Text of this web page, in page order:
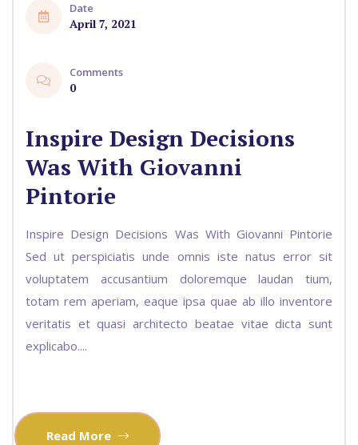
Date
April 7, 2021
Comments
0
Inspire Design Decisions
Was With Giovanni
Pintorie
Inspire Design Decisions Was With Giovanni Pintorie
Sed ut perspiciatis unde omnis iste natus error sit
voluptatem accusantium doloremque laudan tium,
totam rem aperiam, eaque ipsa quae ab illo inventore
veritatis et quasi architecto beatae vitae dicta sunt
explicabo....
Read More